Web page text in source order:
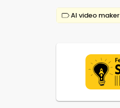
AI video maker